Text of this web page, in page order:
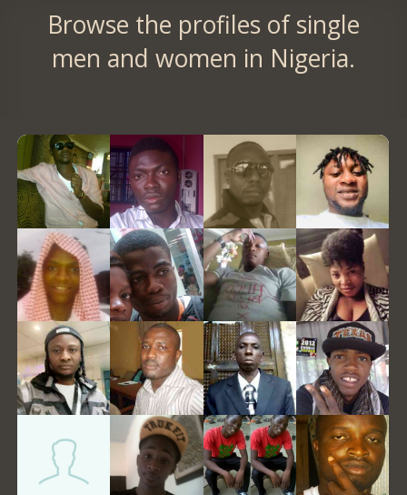
Browse the profiles of single
men and women in Nigeria.